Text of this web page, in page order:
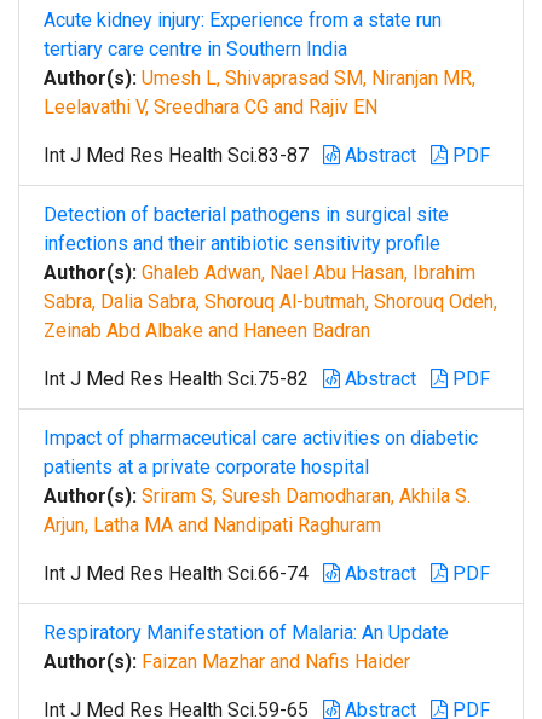
Acute kidney injury: Experience from a state run
tertiary care centre in Southern India
Author(s): Umesh L, Shivaprasad SM, Niranjan MR,
Leelavathi V, Sreedhara CG and Rajiv EN
Int J Med Res Health Sci.83-87 Abstract PDF
Detection of bacterial pathogens in surgical site
infections and their antibiotic sensitivity profile
Author(s): Ghaleb Adwan, Nael Abu Hasan, Ibrahim
Sabra, Dalia Sabra, Shorouq Al-butmah, Shorouq Odeh,
Zeinab Abd Albake and Haneen Badran
Int J Med Res Health Sci.75-82 Abstract PDF
Impact of pharmaceutical care activities on diabetic
patients at a private corporate hospital
Author(s): Sriram S, Suresh Damodharan, Akhila S.
Arjun, Latha MA and Nandipati Raghuram
Int J Med Res Health Sci.66-74 Abstract PDF
Respiratory Manifestation of Malaria: An Update
Author(s): Faizan Mazhar and Nafis Haider
Int J Med Res Health Sci.59-65 Abstract PDF